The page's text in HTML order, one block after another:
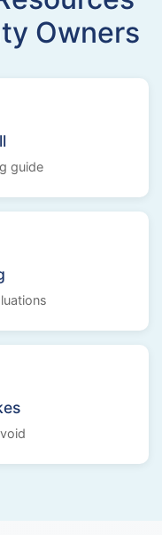
Owners
guide